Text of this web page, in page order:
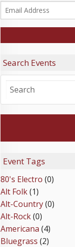
Search Events
Event Tags
80's Electro (0)
Alt Folk(1)
Alt-Country(0)
Alt-Rock(0)
Americana (4)
Bluegrass (2)